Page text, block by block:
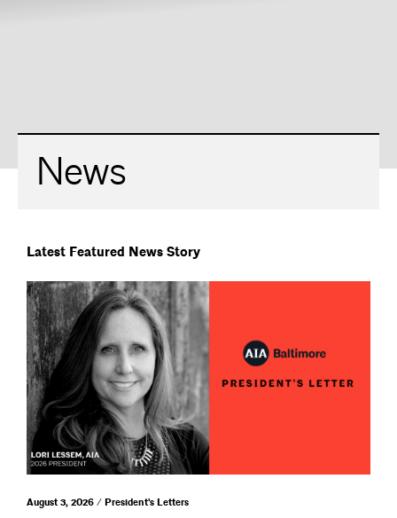
News
Latest Featured News Story
August 3, 2026 / President's Letters